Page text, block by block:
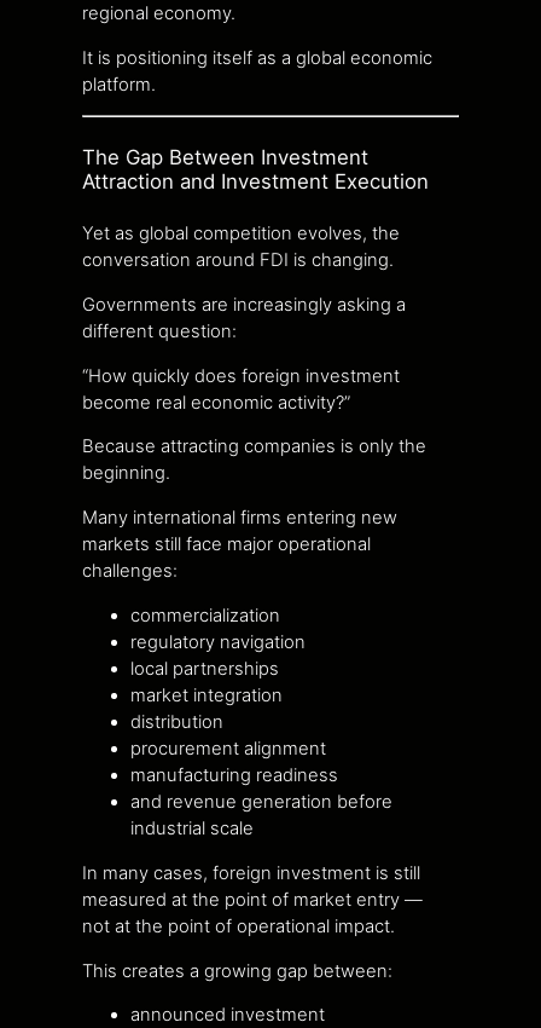
regional economy.
It is positioning itself as a global economic
platform.
The Gap Between Investment
Attraction and Investment Execution
Yet as global competition evolves, the
conversation around FDI is changing.
Governments are increasingly asking a
different question:
“How quickly does foreign investment
become real economic activity?”
Because attracting companies is only the
beginning.
Many international firms entering new
markets still face major operational
challenges:
commercialization
regulatory navigation
local partnerships
market integration
distribution
procurement alignment
manufacturing readiness
and revenue generation before
industrial scale
In many cases, foreign investment is still
measured at the point of market entry —
not at the point of operational impact.
This creates a growing gap between:
announced investment